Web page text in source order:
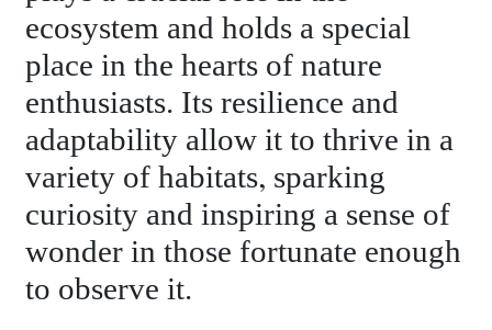
ecosystem and holds a special
place in the hearts of nature
enthusiasts. Its resilience and
adaptability allow it to thrive in a
variety of habitats, sparking
curiosity and inspiring a sense of
wonder in those fortunate enough
to observe it.